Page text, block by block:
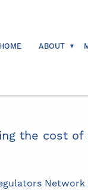
HOME ABOUT
the cost